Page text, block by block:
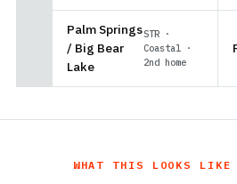
Palm Springs
/ Big Bear
Lake
STR ·
Coastal ·
2nd home
WHAT THIS LOOKS